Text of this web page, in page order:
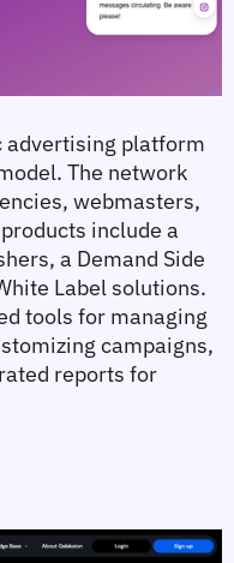
advertising platform
The network
webmasters,
include a
a Demand Side
Label solutions.
tools for managing
campaigns,
reports for